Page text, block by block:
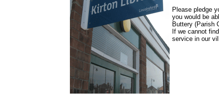
Please pledge
you would be
Buttery (Parish
If we cannot
service in our